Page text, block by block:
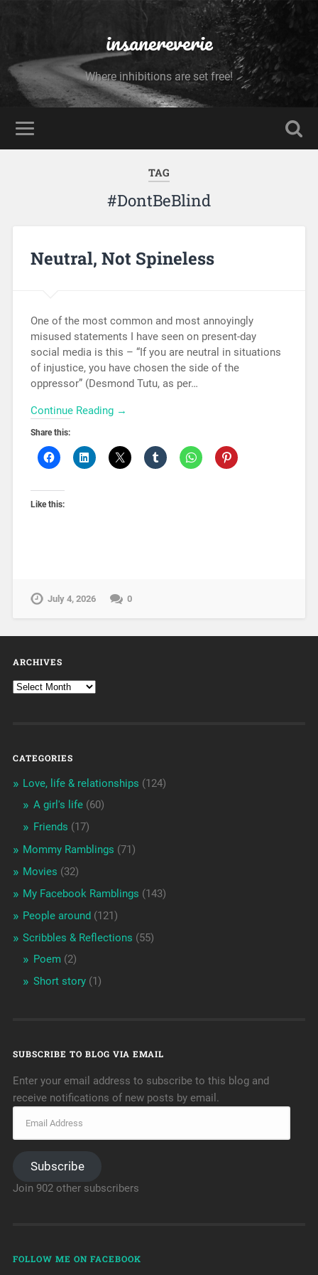
insanereverie
Where inhibitions are set free!
TAG
#DontBeBlind
Neutral, Not Spineless
One of the most common and most annoyingly
misused statements I have seen on present-day
social media is this – “If you are neutral in situations
of injustice, you have chosen the side of the
oppressor” (Desmond Tutu, as per…
Continue Reading →
Share this:
Like this:
July 4, 2026 0
ARCHIVES
CATEGORIES
Love, life & relationships (124)
A girl's life(60)
Friends (17)
Mommy Ramblings (71)
Movies (32)
My Facebook Ramblings (143)
People around (121)
Scribbles & Reflections (55)
Poem (2)
Short story(1)
SUBSCRIBE TO BLOG VIA EMAIL
Enter your email address to subscribe to this blog and
receive notifications of new posts by email.
Subscribe
Join 902 other subscribers
FOLLOW ME ON FACEBOOK